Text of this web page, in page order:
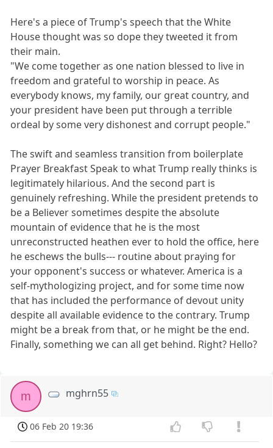
Here's a piece of Trump's speech that the White
House thought was so dope they tweeted it from
their main.
"We come together as one nation blessed to live in
freedom and grateful to worship in peace. As
everybody knows, my family, our great country, and
your president have been put through a terrible
ordeal by some very dishonest and corrupt people."
The swift and seamless transition from boilerplate
Prayer Breakfast Speak to what Trump really thinks is
legitimately hilarious. And the second part is
genuinely refreshing. While the president pretends to
be a Believer sometimes despite the absolute
mountain of evidence that he is the most
unreconstructed heathen ever to hold the office, here
he eschews the bulls--- routine about praying for
your opponent's success or whatever. America is a
self-mythologizing project, and for some time now
that has included the performance of devout unity
despite all available evidence to the contrary. Trump
might be a break from that, or he might be the end.
Finally, something we can all get behind. Right? Hello?
m mghrn55
06 Feb 20 19:36